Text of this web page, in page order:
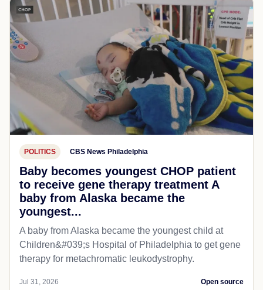
POLITICS CBS News Philadelphia
Baby becomes youngest CHOP patient
to receive gene therapy treatment A
baby from Alaska became the
youngest...
A baby from Alaska became the youngest child at
Children&#039;s Hospital of Philadelphia​ to get gene
therapy for metachromatic leukodystrophy.
Jul 31, 2026 Open source